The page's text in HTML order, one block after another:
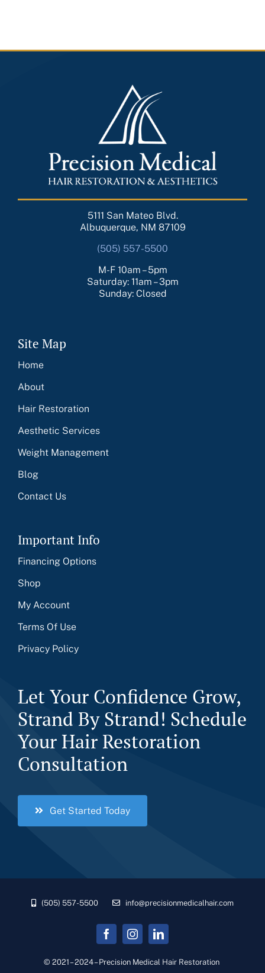
5111 San Mateo Blvd.
Albuquerque, NM 87109
(505) 557-5500
M-F 10am – 5pm
Saturday: 11am – 3pm
Sunday: Closed
Site Map
Home
About
Hair Restoration
Aesthetic Services
Weight Management
Blog
Contact Us
Important Info
Financing Options
Shop
My Account
Terms Of Use
Privacy Policy
Let Your Confidence Grow,
Strand By Strand! Schedule
Your Hair Restoration
Consultation
Get Started Today
(505) 557-5500 info@precisionmedicalhair.com
© 2021 – 2024 – Precision Medical Hair Restoration